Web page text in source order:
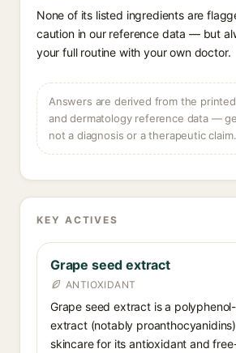
None of its listed ingredients are
caution in our reference data — but
your full routine with your own doctor.
Answers are derived from the
and dermatology reference data —
not a diagnosis or a therapeutic claim.
KEY ACTIVES
Grape seed extract
ANTIOXIDANT
Grape seed extract is a
extract (notably
skincare for its antioxidant and